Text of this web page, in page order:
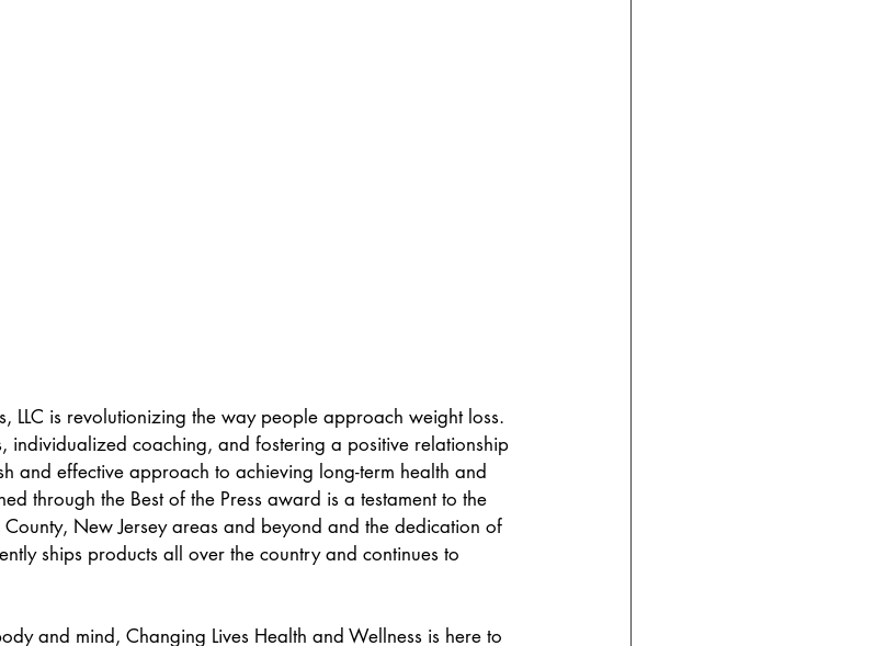
LLC is revolutionizing the way people approach weight loss.
individualized coaching, and fostering a positive relationship
and effective approach to achieving long-term health and
through the Best of the Press award is a testament to the
New Jersey areas and beyond and the dedication of
ships products all over the country and continues to
and mind, Changing Lives Health and Wellness is here to